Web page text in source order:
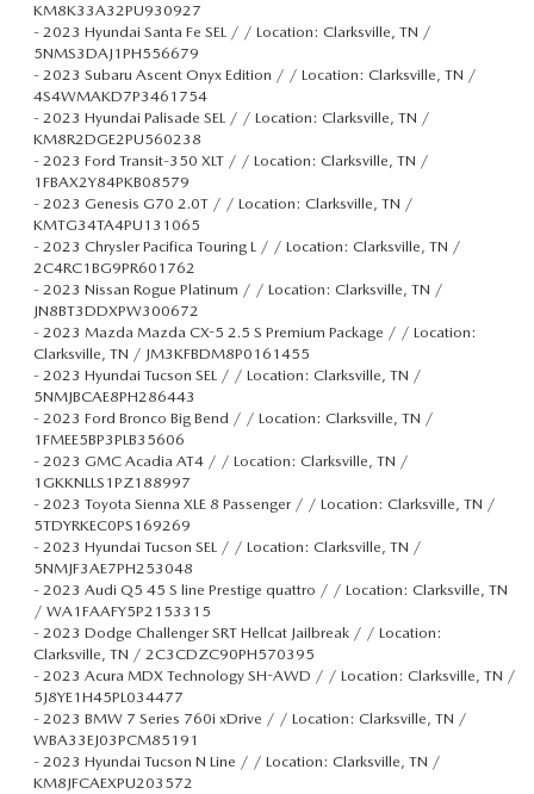
KM8K33A32PU930927
- 2023 Hyundai Santa Fe SEL / / Location: Clarksville, TN /
5NMS3DAJ1PH556679
- 2023 Subaru Ascent Onyx Edition / / Location: Clarksville, TN /
4S4WMAKD7P3461754
- 2023 Hyundai Palisade SEL / / Location: Clarksville, TN /
KM8R2DGE2PU560238
- 2023 Ford Transit-350 XLT / / Location: Clarksville, TN /
1FBAX2Y84PKB08579
- 2023 Genesis G70 2.0T / / Location: Clarksville, TN /
KMTG34TA4PU131065
- 2023 Chrysler Pacifica Touring L / / Location: Clarksville, TN /
2C4RC1BG9PR601762
- 2023 Nissan Rogue Platinum / / Location: Clarksville, TN /
JN8BT3DDXPW300672
- 2023 Mazda Mazda CX-5 2.5 S Premium Package / / Location:
Clarksville, TN / JM3KFBDM8P0161455
- 2023 Hyundai Tucson SEL / / Location: Clarksville, TN /
5NMJBCAE8PH286443
- 2023 Ford Bronco Big Bend / / Location: Clarksville, TN /
1FMEE5BP3PLB35606
- 2023 GMC Acadia AT4 / / Location: Clarksville, TN /
1GKKNLLS1PZ188997
- 2023 Toyota Sienna XLE 8 Passenger / / Location: Clarksville, TN /
5TDYRKEC0PS169269
- 2023 Hyundai Tucson SEL / / Location: Clarksville, TN /
5NMJF3AE7PH253048
- 2023 Audi Q5 45 S line Prestige quattro / / Location: Clarksville, TN
/ WA1FAAFY5P2153315
- 2023 Dodge Challenger SRT Hellcat Jailbreak / / Location:
Clarksville, TN / 2C3CDZC90PH570395
- 2023 Acura MDX Technology SH-AWD / / Location: Clarksville, TN /
5J8YE1H45PL034477
- 2023 BMW 7 Series 760i xDrive / / Location: Clarksville, TN /
WBA33EJ03PCM85191
- 2023 Hyundai Tucson N Line / / Location: Clarksville, TN /
KM8JFCAEXPU203572